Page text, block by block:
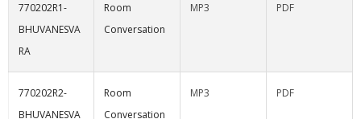
770202R1-
BHUVANESVA
RA
Room
Conversation
MP3 PDF
770202R2-
BHUVANESVA
Room
Conversation
MP3 PDF